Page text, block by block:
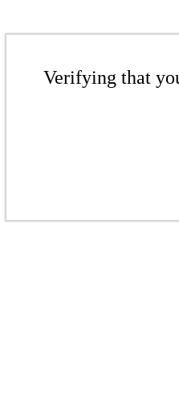
Verifying that